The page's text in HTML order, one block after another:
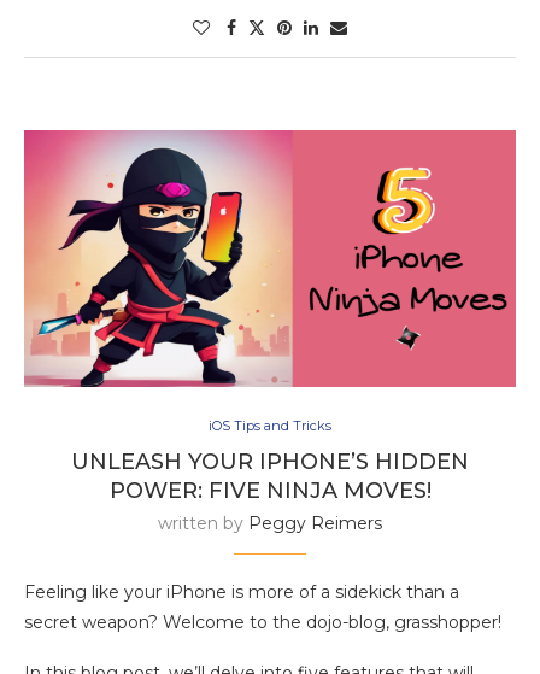
iOS Tips and Tricks
UNLEASH YOUR IPHONE’S HIDDEN
POWER: FIVE NINJA MOVES!
written by Peggy Reimers
Feeling like your iPhone is more of a sidekick than a
secret weapon? Welcome to the dojo-blog, grasshopper!